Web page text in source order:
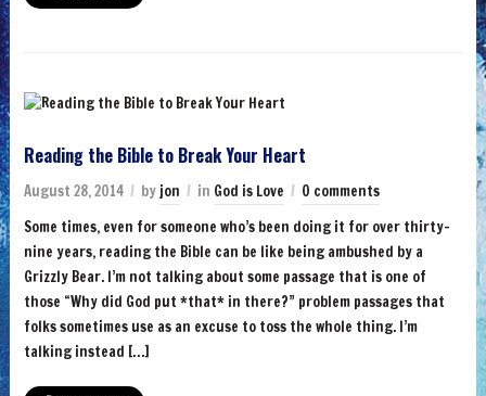
Reading the Bible to Break Your Heart
August 28, 2014 by jon in God is Love
0 comments
Some times, even for someone who’s been doing it for over thirty-
nine years, reading the Bible can be like being ambushed by a
Grizzly Bear. I’m not talking about some passage that is one of
those “Why did God put *that* in there?” problem passages that
folks sometimes use as an excuse to toss the whole thing. I’m
talking instead […]